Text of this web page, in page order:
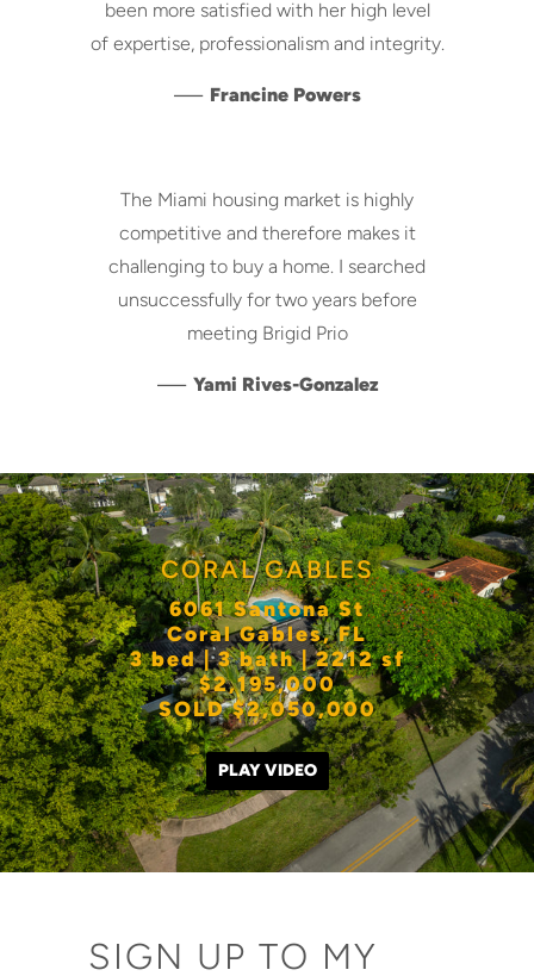
been more satisfied with her high level
of expertise, professionalism and integrity.
— Francine Powers
The Miami housing market is highly
competitive and therefore makes it
challenging to buy a home. I searched
unsuccessfully for two years before
meeting Brigid Prio
— Yami Rives-Gonzalez
CORAL GABLES
6061 Santona St
Coral Gables, FL
3 bed | 3 bath | 2212 sf
$2,195,000
SOLD $2,050,000
PLAY VIDEO
SIGN UP TO MY